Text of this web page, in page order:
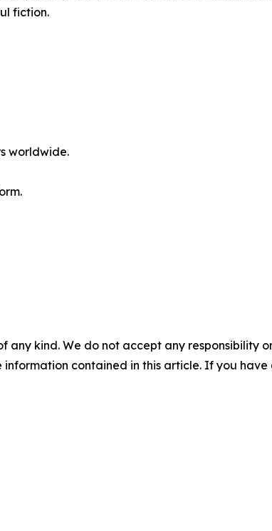
fiction.
worldwide.
any kind. We do not accept any responsibility
contained in this article. If you